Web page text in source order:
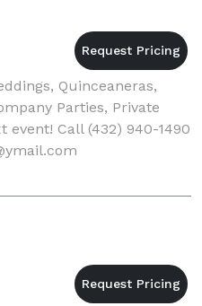
Quinceaneras,
Parties, Private
event! Call (432) 940-1490